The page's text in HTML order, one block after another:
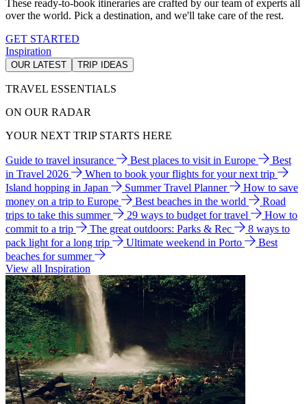
These ready-to-book itineraries are crafted by our team of experts all
over the world. Pick a destination, and we'll take care of the rest.
GET STARTED
Inspiration
OUR LATEST TRIP IDEAS
TRAVEL ESSENTIALS
ON OUR RADAR
YOUR NEXT TRIP STARTS HERE
Guide to travel insurance Best places to visit in Europe
Best
in Travel 2026
When to book your flights for your next trip
Island hopping in Japan
Summer Travel Planner
How to save
money on a trip to Europe
Best beaches in the world
Road
trips to take this summer
29 ways to budget for travel
How to
commit to a trip
The great outdoors: Parks & Rec
8 ways to
pack light for a long trip
Ultimate weekend in Porto
Best
beaches for summer
View all Inspiration